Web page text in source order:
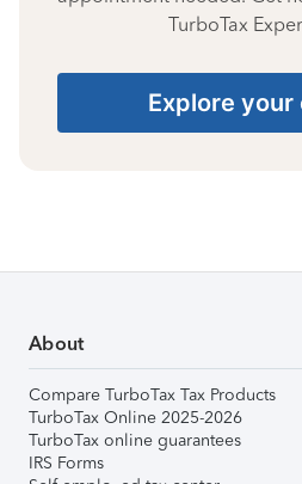
TurboTax
Explore your
About
Compare TurboTax Tax Products
TurboTax Online 2025-2026
TurboTax online guarantees
IRS Forms